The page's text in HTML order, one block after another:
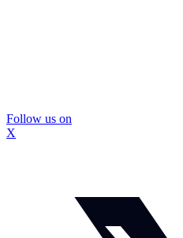
Follow us on
X